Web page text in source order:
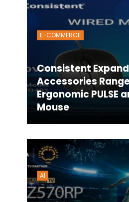
E-COMMERCE
Consistent
Accessories
Ergonomic PULSE
Mouse
AI